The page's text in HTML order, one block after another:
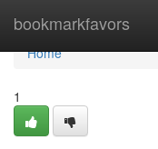
bookmarkfavors
Home
Home
1